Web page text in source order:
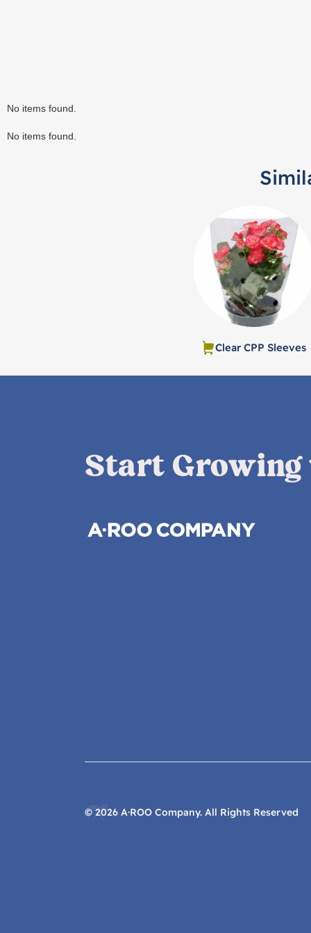
No items found.
No items found.
Clear CPP Sleeves
Start Growing
© 2026 A·ROO Company. All Rights Reserved